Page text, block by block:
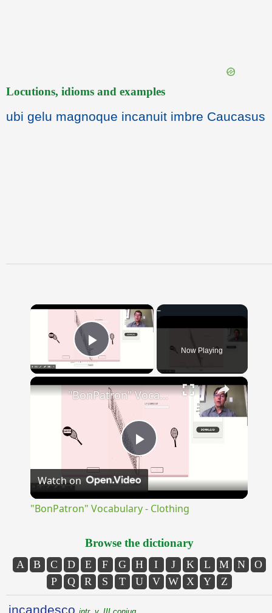
Locutions, idioms and examples
ubi gelu magnoque incanuit imbre Caucasus
×
Play Video Now Playing
×
Play
Video
"BonPatron" Vocabulary - Clothing
Watch on
"BonPatron" Vocabulary - Clothing
Browse the dictionary
A B C D E F G H I J K L M N
O
P
Q R S T U V W X Y Z
incandesco